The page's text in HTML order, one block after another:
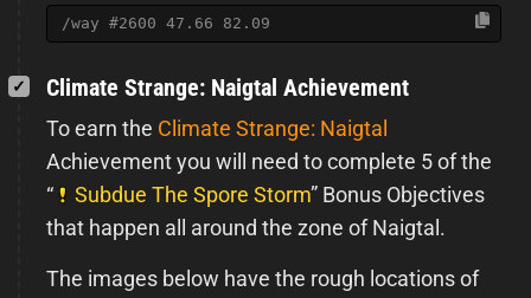
/way #2600 47.66 82.09
Climate Strange: Naigtal Achievement
To earn the Climate Strange: Naigtal
Achievement you will need to complete 5 of the
“
Subdue The Spore Storm” Bonus Objectives
that happen all around the zone of Naigtal.
The images below have the rough locations of